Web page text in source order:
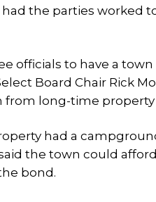
the parties worked
officials to have a
Board Chair Rick
from long-time
had a
the town could
bond.